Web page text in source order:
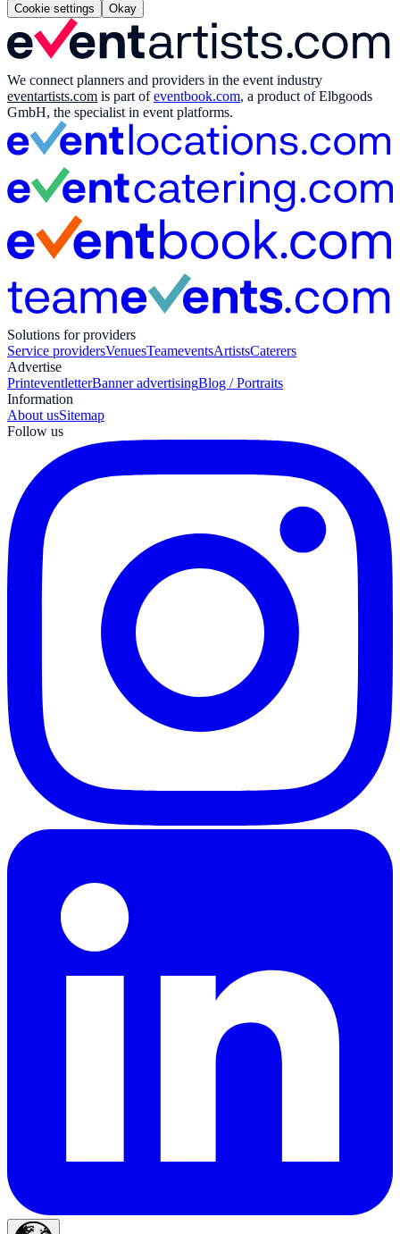
Cookie settings
Okay
We connect planners and providers in the event industry
eventartists.com is part ofeventbook.com, a product of Elbgoods
GmbH, the specialist in event platforms.
Solutions for providers
Service providersVenuesTeameventsArtistsCaterers
Advertise
PrinteventletterBanner advertisingBlog / Portraits
Information
About usSitemap
Follow us